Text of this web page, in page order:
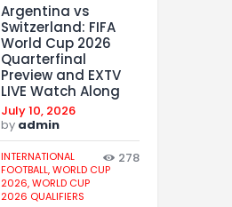
Argentina vs
Switzerland: FIFA
World Cup 2026
Quarterfinal
Preview and EXTV
LIVE Watch Along
July 10, 2026
by admin
INTERNATIONAL
FOOTBALL,WORLD CUP
2026,WORLD CUP
2026 QUALIFIERS
278